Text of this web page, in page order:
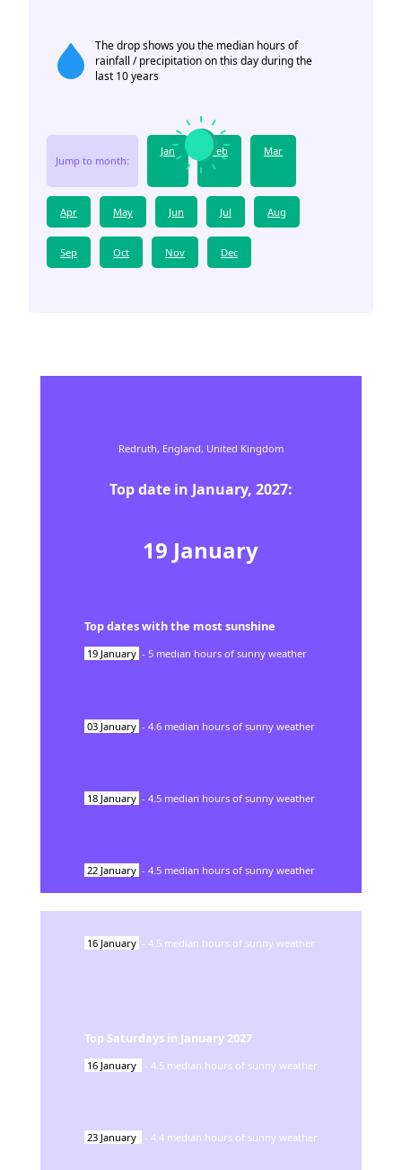
The drop shows you the median hours of
rainfall / precipitation on this day during the
last 10 years
Jump to month:
Jan Feb Mar
Apr May Jun Jul Aug
Sep Oct Nov Dec
Redruth, England, United Kingdom
Top date in January, 2027:
19 January
Top dates with the most sunshine
19 January - 5 median hours of sunny weather
03 January - 4.6 median hours of sunny weather
18 January - 4.5 median hours of sunny weather
22 January - 4.5 median hours of sunny weather
16 January - 4.5 median hours of sunny weather
Top Saturdays in January 2027
16 January - 4.5 median hours of sunny weather
23 January - 4.4 median hours of sunny weather